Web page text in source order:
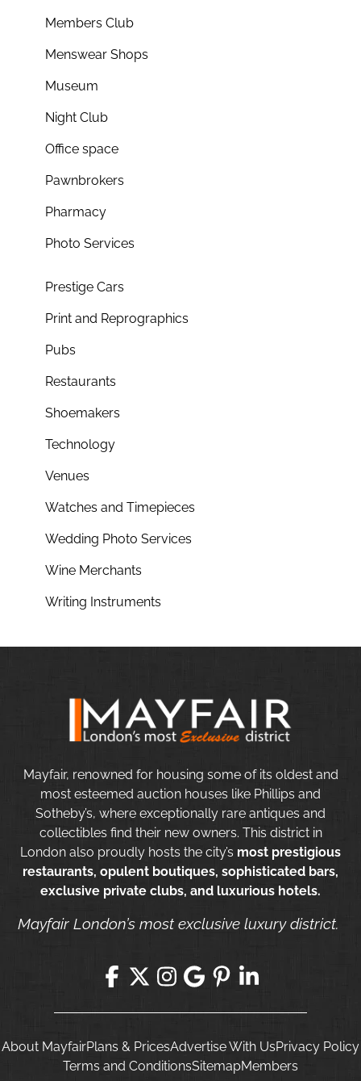
Members Club
Menswear Shops
Museum
Night Club
Office space
Pawnbrokers
Pharmacy
Photo Services
Prestige Cars
Print and Reprographics
Pubs
Restaurants
Shoemakers
Technology
Venues
Watches and Timepieces
Wedding Photo Services
Wine Merchants
Writing Instruments
Mayfair, renowned for housing some of its oldest and
most esteemed auction houses like Phillips and
Sotheby’s, where exceptionally rare antiques and
collectibles find their new owners. This district in
London also proudly hosts the city’s most prestigious
restaurants, opulent boutiques, sophisticated bars,
exclusive private clubs, and luxurious hotels.
Mayfair London’s most exclusive luxury district.
About MayfairPlans & PricesAdvertise With UsPrivacy Policy
Terms and ConditionsSitemapMembers